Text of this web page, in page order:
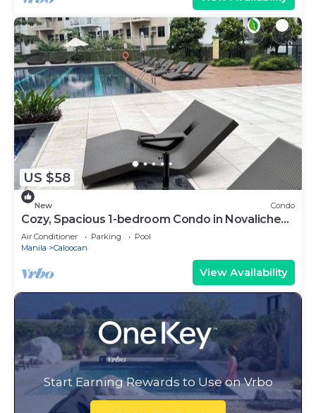
US $58
New Condo
Cozy, Spacious 1-bedroom Condo in Novaliches,
Perfect for Staycations & Creators
Air Conditioner Parking
Pool
Manila
Caloocan
View Availability
Start Earning Rewards to Use on Vrbo